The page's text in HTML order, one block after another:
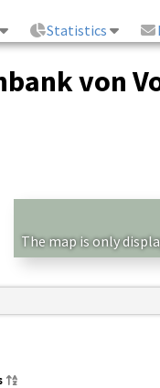
Statistics
von
The map is only